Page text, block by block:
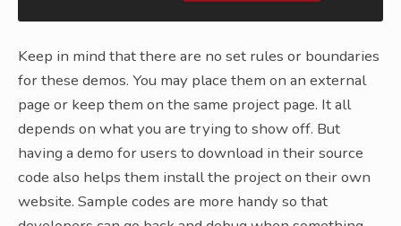
Keep in mind that there are no set rules or boundaries
for these demos. You may place them on an external
page or keep them on the same project page. It all
depends on what you are trying to show off. But
having a demo for users to download in their source
code also helps them install the project on their own
website. Sample codes are more handy so that